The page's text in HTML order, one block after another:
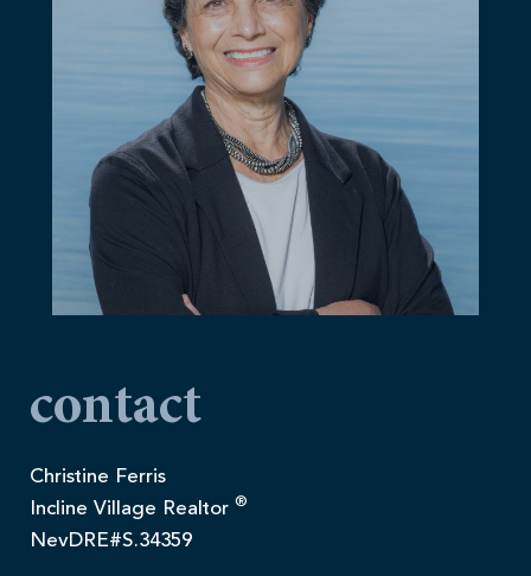
contact
Christine Ferris
Incline Village Realtor ®
NevDRE#S.34359